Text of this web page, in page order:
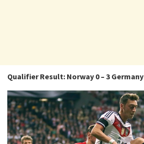
Qualifier Result: Norway 0 – 3 Germany